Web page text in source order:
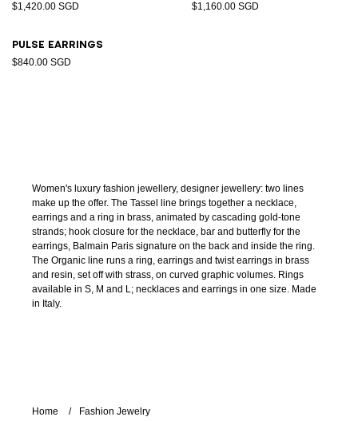
$1,420.00 SGD $1,160.00 SGD
Pulse earrings
$840.00 SGD
Women's luxury fashion jewellery, designer jewellery: two lines
make up the offer. The Tassel line brings together a necklace,
earrings and a ring in brass, animated by cascading gold-tone
strands; hook closure for the necklace, bar and butterfly for the
earrings, Balmain Paris signature on the back and inside the ring.
The Organic line runs a ring, earrings and twist earrings in brass
and resin, set off with strass, on curved graphic volumes. Rings
available in S, M and L; necklaces and earrings in one size. Made
in Italy.
Home Fashion Jewelry